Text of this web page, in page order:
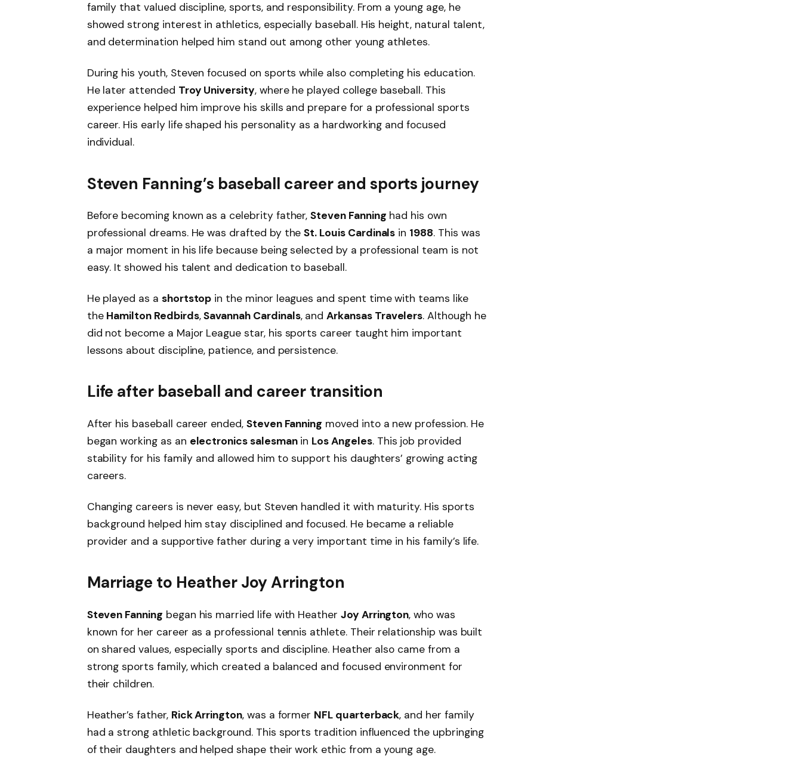
family that valued discipline, sports, and responsibility. From a young age, he
showed strong interest in athletics, especially baseball. His height, natural talent,
and determination helped him stand out among other young athletes.
During his youth, Steven focused on sports while also completing his education.
He later attended Troy University, where he played college baseball. This
experience helped him improve his skills and prepare for a professional sports
career. His early life shaped his personality as a hardworking and focused
individual.
Steven Fanning’s baseball career and sports journey
Before becoming known as a celebrity father,Steven Fanning had his own
professional dreams. He was drafted by theSt. Louis Cardinals in 1988. This was
a major moment in his life because being selected by a professional team is not
easy. It showed his talent and dedication to baseball.
He played as a shortstop in the minor leagues and spent time with teams like
the Hamilton Redbirds,Savannah Cardinals, andArkansas Travelers. Although he
did not become a Major League star, his sports career taught him important
lessons about discipline, patience, and persistence.
Life after baseball and career transition
After his baseball career ended, Steven Fanning moved into a new profession. He
began working as an electronics salesmanin Los Angeles. This job provided
stability for his family and allowed him to support his daughters’ growing acting
careers.
Changing careers is never easy, but Steven handled it with maturity. His sports
background helped him stay disciplined and focused. He became a reliable
provider and a supportive father during a very important time in his family’s life.
Marriage to Heather Joy Arrington
Steven Fanning began his married life with Heather Joy Arrington, who was
known for her career as a professional tennis athlete. Their relationship was built
on shared values, especially sports and discipline. Heather also came from a
strong sports family, which created a balanced and focused environment for
their children.
Heather’s father, Rick Arrington, was a former NFL quarterback, and her family
had a strong athletic background. This sports tradition influenced the upbringing
of their daughters and helped shape their work ethic from a young age.